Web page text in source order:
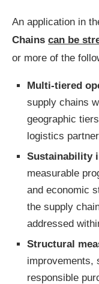
An application in
Chains can be
or more of the
Multi-tiered
supply chains
geographic
logistics
Sustainability
measurable
and economic
the supply
addressed
Structural
improvements,
responsible